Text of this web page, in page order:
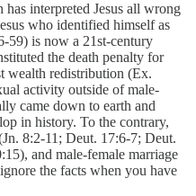
interpreted Jesus all wrong
who identified himself as
59) is now a 21st-century
the death penalty for
wealth redistribution (Ex.
activity outside of male-
came down to earth and
in history. To the contrary,
8:2-11; Deut. 17:6-7; Deut.
and male-female marriage
the facts when you have